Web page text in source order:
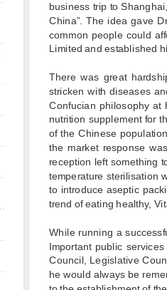
business trip to
China”. The idea gave
common people could
Limited and established
There was great
stricken with diseases
Confucian philosophy at
nutrition supplement for
of the Chinese
the market response
reception left something
temperature sterilisation
to introduce aseptic
trend of eating healthy,
While running a
Important public
Council, Legislative
he would always be